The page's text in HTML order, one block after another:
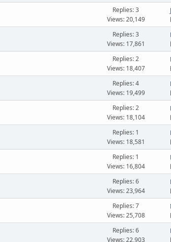
Replies: 3
Views: 20,149
Replies: 3
Views: 17,861
Replies: 2
Views: 18,407
Replies: 4
Views: 19,499
Replies: 2
Views: 18,104
Replies: 1
Views: 18,581
Replies: 1
Views: 16,804
Replies: 6
Views: 23,964
Replies: 7
Views: 25,708
Replies: 6
Views: 22,903